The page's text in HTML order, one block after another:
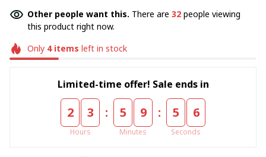
Other people want this. There are 32 people viewing
this product right now.
Only 4items left in stock
Limited-time offer! Sale ends in
2 3
Hours
: 5 9
Minutes
: 5 5
Seconds